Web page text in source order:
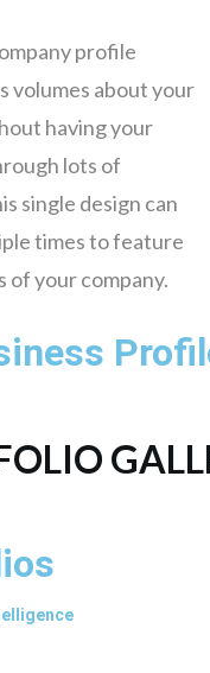
profile
volumes about your
having your
lots of
single design can
times to feature
your company.